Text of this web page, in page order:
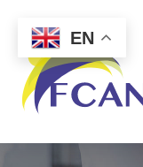
EN